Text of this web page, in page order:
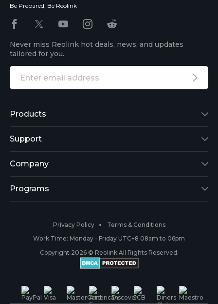
Be Prepared, Be Reolink
Never miss Reolink hot deals, news, and updates
tailored for you.
Products
Reolink Lumus
Argus 2
Reolink Go
RLC-410
Battery Cameras
PoE IP Cameras
Support
Support Center
Blog
Payment Methods
Warranty & Return
Shipping & Delivery
Company
About Us
#ReolinkCaptures
Contact Us
Programs
Partner Program
Privacy Policy
Terms & Conditions
Work Time: Monday - Friday UTC+8 08am to 06pm
Copyright 2026 © Reolink All Rights Reserved.